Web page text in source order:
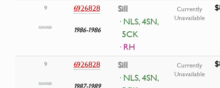
9 6926828
1986-1986
Sill
· NLS, 4SN,
5CK
· RH
Currently
Unavailable
9 6926828
1987-1989
Sill
· NLS, 4SN,
Currently
Unavailable